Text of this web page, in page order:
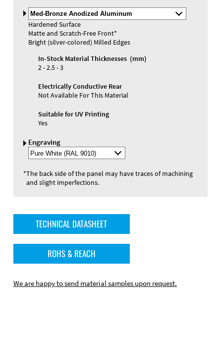
Materials and Colors
Engraving
Select
Material
and
Color
Hardened Surface
Matte and Scratch-Free Front*
Bright (silver-colored) Milled Edges
In-Stock Material Thicknesses (mm)
2 - 2.5 - 3
Electrically Conductive Rear
Not Available For This Material
Suitable for UV Printing
Yes
Engraving
Select
Engraving
*The back side of the panel may have traces of machining
and slight imperfections.
TECHNICAL DATASHEET
ROHS & REACH
We are happy to send material samples upon request.